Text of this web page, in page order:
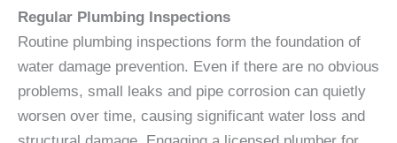
Regular Plumbing Inspections
Routine plumbing inspections form the foundation of
water damage prevention. Even if there are no obvious
problems, small leaks and pipe corrosion can quietly
worsen over time, causing significant water loss and